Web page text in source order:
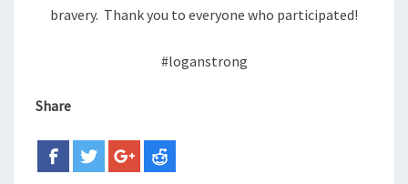
bravery. Thank you to everyone who participated!
#loganstrong
Share